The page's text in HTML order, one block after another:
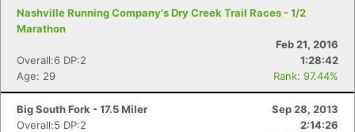
Nashville Running Company's Dry Creek Trail Races - 1/2
Marathon
Feb 21, 2016
Overall:6 DP:2
1:28:42
Age: 29
Rank: 97.44%
Big South Fork - 17.5 Miler
Sep 28, 2013
Overall:5 DP:2
2:14:26